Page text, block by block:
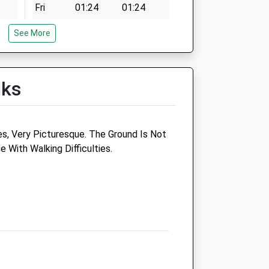
Fri
01:24
01:24
Sat
Sun
Jp Veterinary Services
Limited
See More
Very Picturesque. The Ground Is Not
With Walking Difficulties.